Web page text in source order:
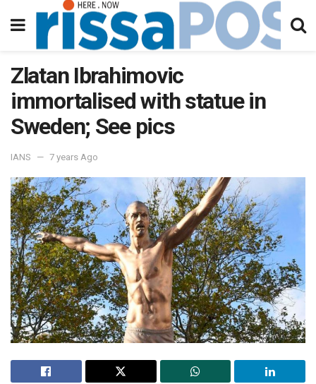
Zlatan Ibrahimovic
immortalised with statue in
Sweden; See pics
IANS 7 years Ago